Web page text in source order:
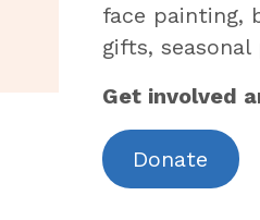
face painting,
gifts,
Get involved
Donate